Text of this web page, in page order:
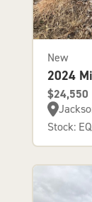
New
2024
$24,550
Stock: